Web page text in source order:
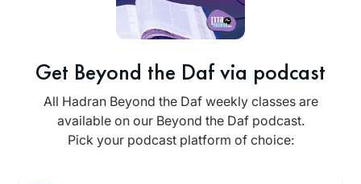
Get Beyond the Daf via podcast
All Hadran Beyond the Daf weekly classes are
available on our Beyond the Daf podcast.
Pick your podcast platform of choice: